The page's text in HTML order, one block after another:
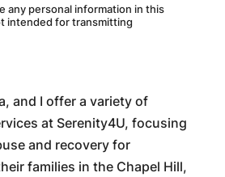
any personal information in this
intended for transmitting
and I offer a variety of
at Serenity4U, focusing
and recovery for
families in the Chapel Hill,